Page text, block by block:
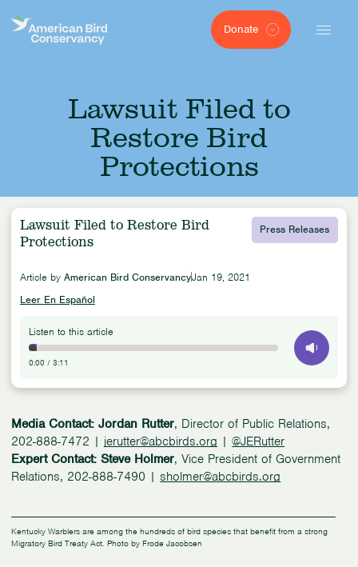
Donate
Lawsuit Filed to
Restore Bird
Protections
Lawsuit Filed to Restore Bird
Protections
Article by American Bird ConservancyJan 19, 2021
Leer En Español
Press Releases
Listen to this article
0:00 / 3:11
Media Contact: Jordan Rutter, Director of Public Relations,
202-888-7472 | jerutter@abcbirds.org |@JERutter
Expert Contact: Steve Holmer, Vice President of Government
Relations, 202-888-7490 |sholmer@abcbirds.org
Kentucky Warblers are among the hundreds of bird species that benefit from a strong
Migratory Bird Treaty Act. Photo by Frode Jacobsen